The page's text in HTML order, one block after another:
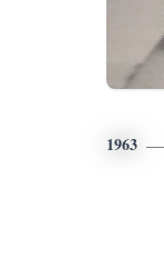
1963